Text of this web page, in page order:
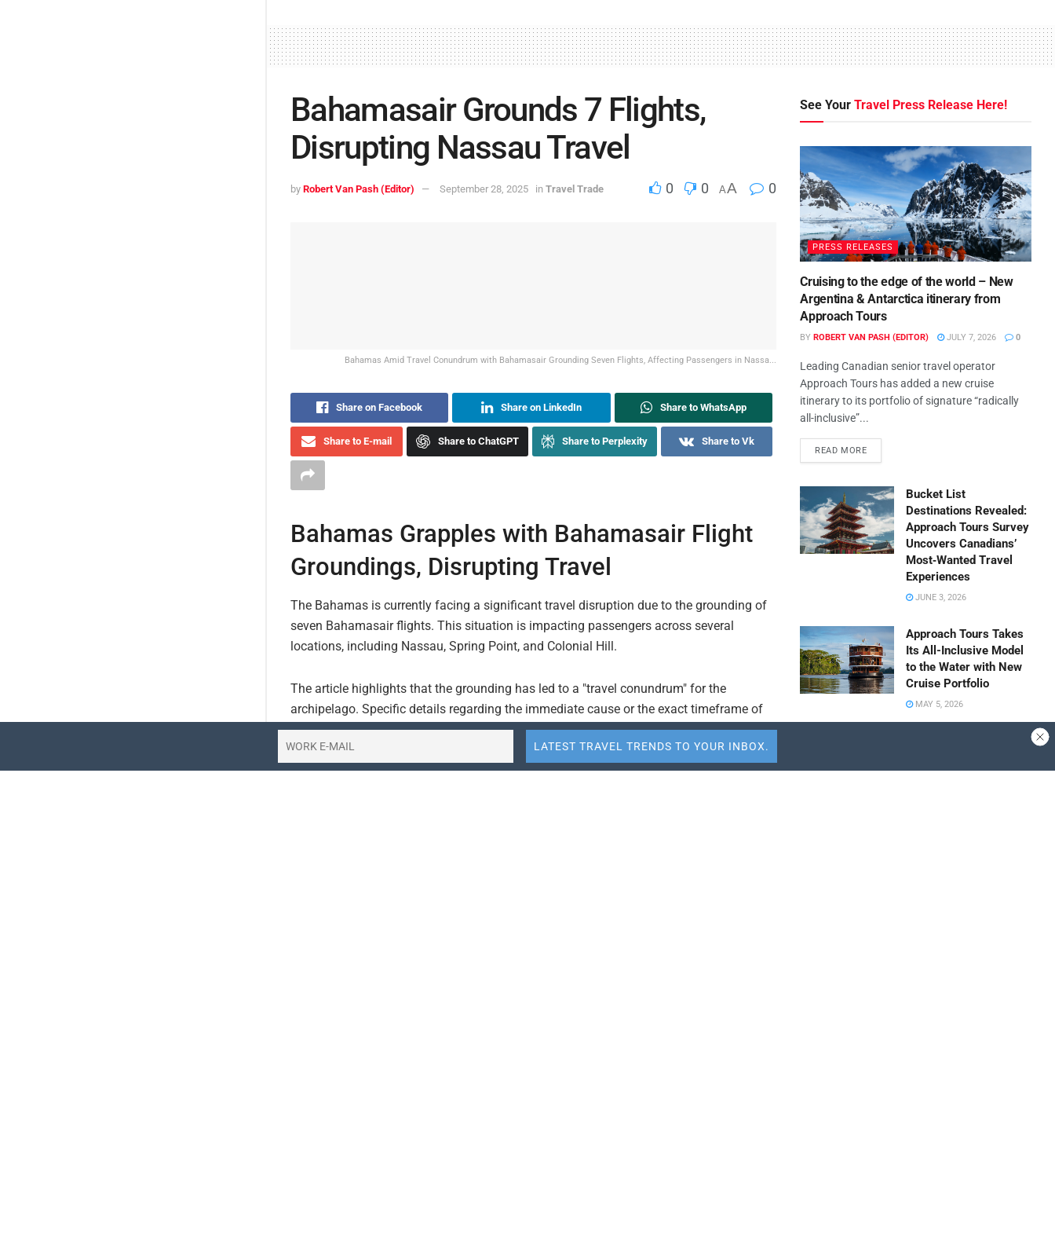
Bahamasair Grounds 7 Flights,
Disrupting Nassau Travel
by Robert Van Pash (Editor) September 28, 2025 in Travel Trade 0 0 AA 0
Bahamas Amid Travel Conundrum with Bahamasair Grounding Seven Flights, Affecting Passengers in Nassa...
Share on Facebook Share on LinkedIn Share to WhatsApp
Share to E-mail Share to ChatGPT Share to Perplexity Share to Vk
Bahamas Grapples with Bahamasair Flight
Groundings, Disrupting Travel
The Bahamas is currently facing a significant travel disruption due to the grounding of
seven Bahamasair flights. This situation is impacting passengers across several
locations, including Nassau, Spring Point, and Colonial Hill.
The article highlights that the grounding has led to a "travel conundrum" for the
archipelago. Specific details regarding the immediate cause or the exact timeframe of
the groundings are not provided, but the impact on passenger travel is evident.
Bahamasair is the national flag carrier of the Bahamas, and disruptions to its
See YourTravel Press Release Here!
PRESS RELEASES
Cruising to the edge of the world – New
Argentina & Antarctica itinerary from
Approach Tours
BY ROBERT VAN PASH (EDITOR) JULY 7, 2026 0
Leading Canadian senior travel operator
Approach Tours has added a new cruise
itinerary to its portfolio of signature “radically
all-inclusive”...
READ MORE
Bucket List
Destinations Revealed:
Approach Tours Survey
Uncovers Canadians’
Most‑Wanted Travel
Experiences
JUNE 3, 2026
Approach Tours Takes
Its All-Inclusive Model
to the Water with New
Cruise Portfolio
MAY 5, 2026
Check Size to $10